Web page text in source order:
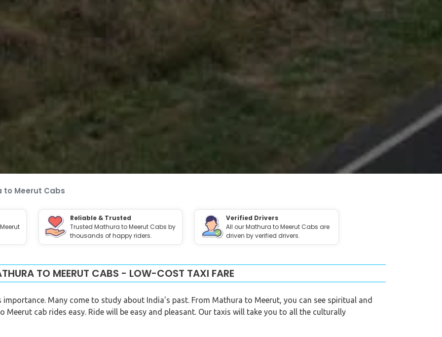
to Meerut Cabs
Reliable & Trusted
Trusted Mathura to Meerut Cabs by
thousands of happy riders.
Verified Drivers
All our Mathura to Meerut Cabs are
driven by verified drivers.
TO MEERUT CABS - LOW-COST TAXI FARE
Many come to study about India's past. From Mathura to Meerut, you can see spiritual and
cab rides easy. Ride will be easy and pleasant. Our taxis will take you to all the culturally